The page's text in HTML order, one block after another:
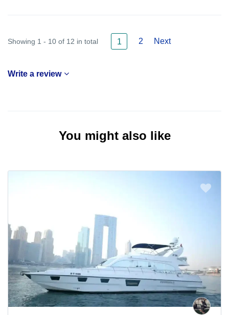
Showing 1 - 10 of 12 in total 1 2 Next
Write a review
You might also like